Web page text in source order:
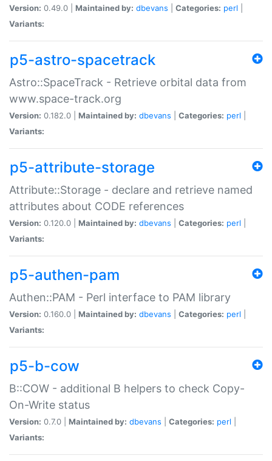
Version: 0.49.0 | Maintained by: dbevans Categories: perl
Variants:
p5-astro-spacetrack
Astro::SpaceTrack - Retrieve orbital data from
www.space-track.org
Version: 0.182.0 | Maintained by: dbevans Categories: perl
Variants:
p5-attribute-storage
Attribute::Storage - declare and retrieve named
attributes about CODE references
Version: 0.120.0 | Maintained by: dbevans Categories: perl
Variants:
p5-authen-pam
Authen::PAM - Perl interface to PAM library
Version: 0.160.0 | Maintained by: dbevans Categories: perl
Variants:
p5-b-cow
B::COW - additional B helpers to check Copy-
On-Write status
Version: 0.7.0 | Maintained by: dbevans Categories: perl
Variants: